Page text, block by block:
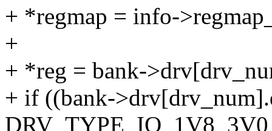
+ *regmap = info-
+
+ *reg = bank-
+ if ((bank-